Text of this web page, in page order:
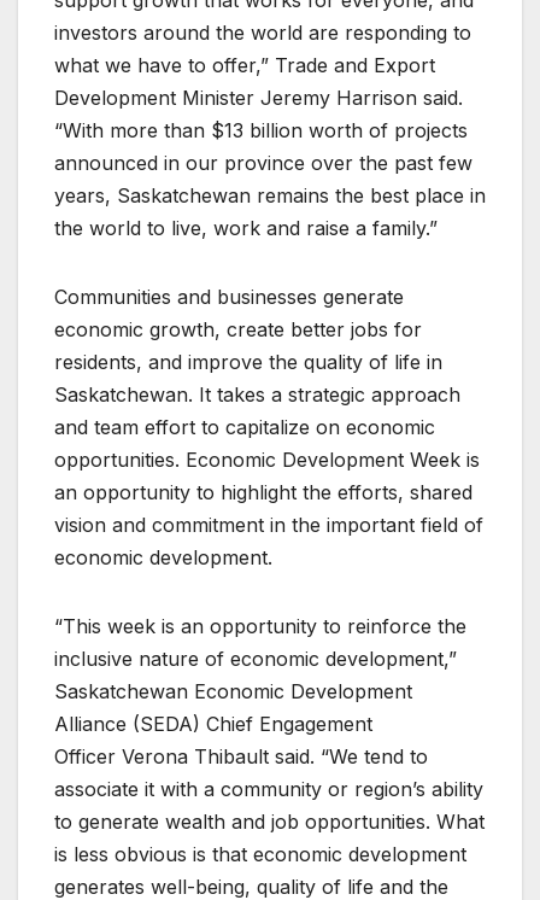
investors around the world are responding to
what we have to offer,” Trade and Export
Development Minister Jeremy Harrison said.
“With more than $13 billion worth of projects
announced in our province over the past few
years, Saskatchewan remains the best place in
the world to live, work and raise a family.”
Communities and businesses generate
economic growth, create better jobs for
residents, and improve the quality of life in
Saskatchewan. It takes a strategic approach
and team effort to capitalize on economic
opportunities. Economic Development Week is
an opportunity to highlight the efforts, shared
vision and commitment in the important field of
economic development.
“This week is an opportunity to reinforce the
inclusive nature of economic development,”
Saskatchewan Economic Development
Alliance (SEDA) Chief Engagement
Officer Verona Thibault said. “We tend to
associate it with a community or region’s ability
to generate wealth and job opportunities. What
is less obvious is that economic development
generates well-being, quality of life and the